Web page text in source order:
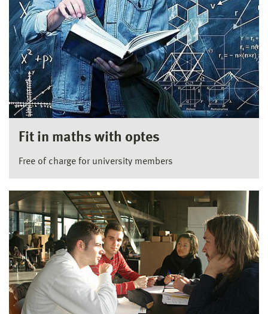
Fit in maths with optes
Free of charge for university members